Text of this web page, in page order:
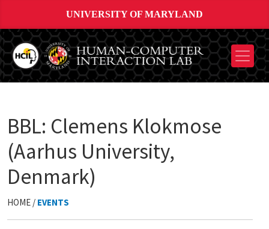
UNIVERSITY OF MARYLAND
BBL: Clemens Klokmose
(Aarhus University,
Denmark)
HOME / EVENTS